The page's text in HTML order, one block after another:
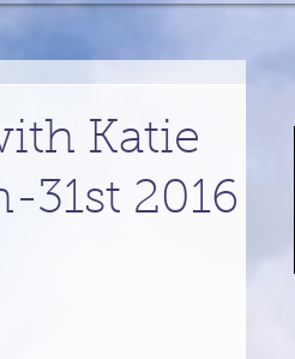
Katie
31st 2016